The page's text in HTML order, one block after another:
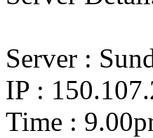
Server :
IP :
Time :